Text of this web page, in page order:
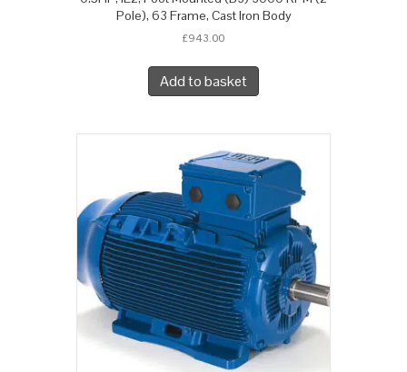
Pole), 63 Frame, Cast Iron Body
£943.00
Add to basket